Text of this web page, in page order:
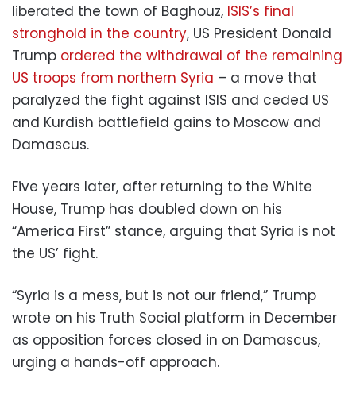
liberated the town of Baghouz, ISIS’s final
stronghold in the country, US President Donald
Trump ordered the withdrawal of the remaining
US troops from northern Syria – a move that
paralyzed the fight against ISIS and ceded US
and Kurdish battlefield gains to Moscow and
Damascus.
Five years later, after returning to the White
House, Trump has doubled down on his
“America First” stance, arguing that Syria is not
the US’ fight.
“Syria is a mess, but is not our friend,” Trump
wrote on his Truth Social platform in December
as opposition forces closed in on Damascus,
urging a hands-off approach.